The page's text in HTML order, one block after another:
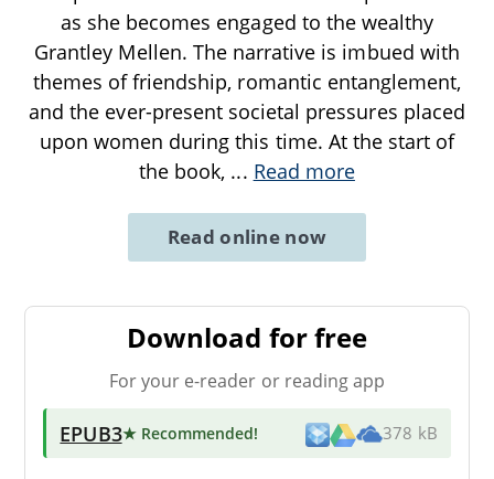
as she becomes engaged to the wealthy
Grantley Mellen. The narrative is imbued with
themes of friendship, romantic entanglement,
and the ever-present societal pressures placed
upon women during this time. At the start of
the book, ... Read more
Read online now
Download for free
For your e-reader or reading app
EPUB3★ Recommended! 378 kB